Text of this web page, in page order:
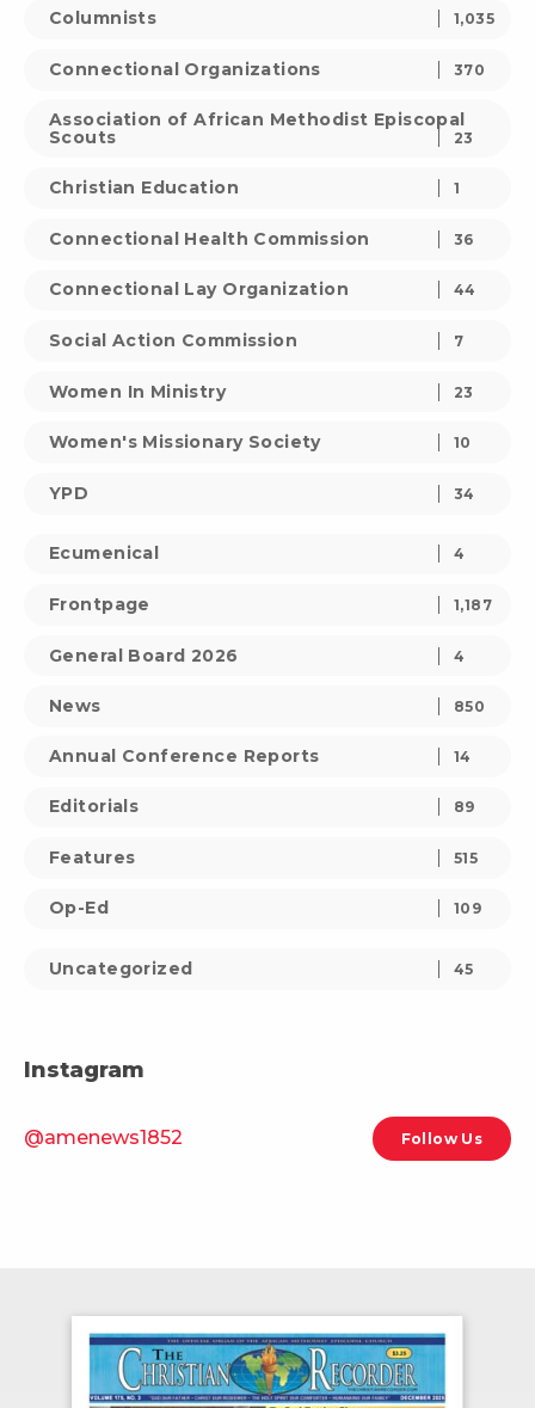
Columnists 1,035
Connectional Organizations 370
Association of African Methodist Episcopal
Scouts
23
Christian Education 1
Connectional Health Commission 36
Connectional Lay Organization 44
Social Action Commission 7
Women In Ministry 23
Women's Missionary Society 10
YPD 34
Ecumenical 4
Frontpage 1,187
General Board 2026 4
News 850
Annual Conference Reports 14
Editorials 89
Features 515
Op-Ed 109
Uncategorized 45
Instagram
@amenews1852 Follow Us